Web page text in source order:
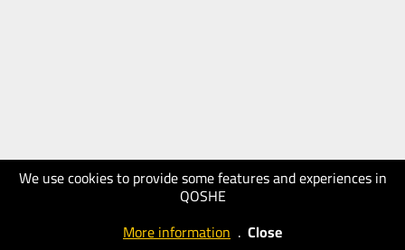
We use cookies to provide some features and experiences in
QOSHE
More information . Close